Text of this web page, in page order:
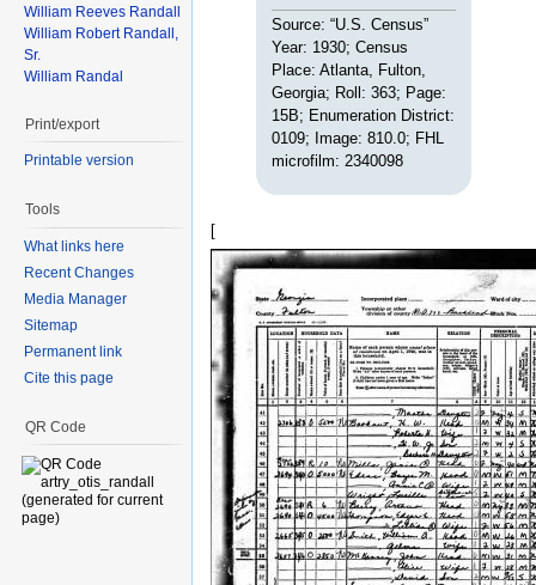
Source: “U.S. Census”
Year: 1930; Census
Place: Atlanta, Fulton,
Georgia; Roll: 363; Page:
15B; Enumeration District:
0109; Image: 810.0; FHL
microfilm: 2340098
[
William Reeves Randall
William Robert Randall,
Sr.
William Randal
Print/export
Printable version
Tools
What links here
Recent Changes
Media Manager
Sitemap
Permanent link
Cite this page
QR Code